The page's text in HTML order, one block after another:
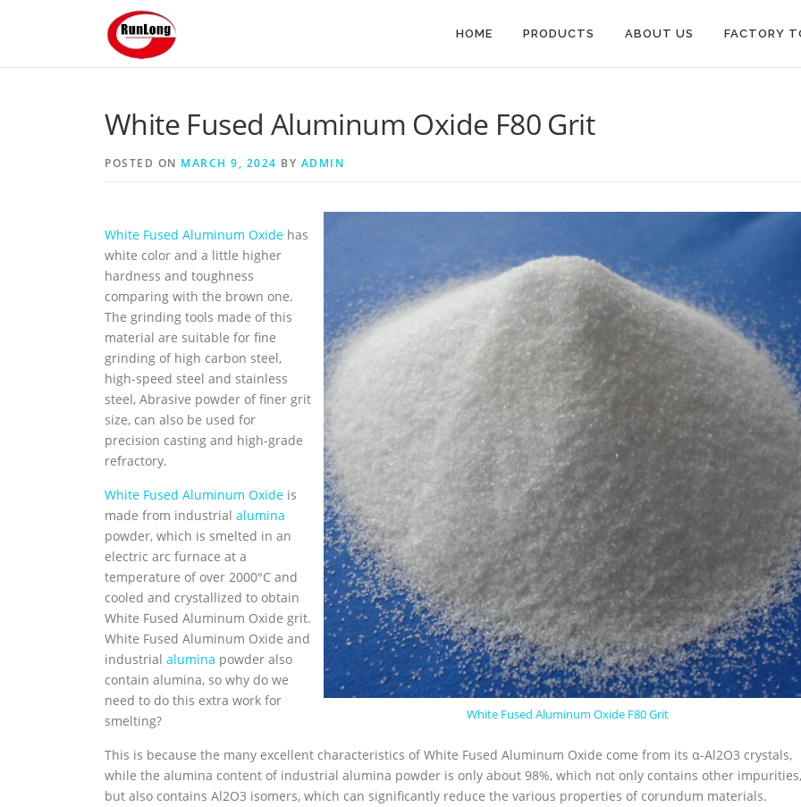
HOME PRODUCTS ABOUT US FACTORY
White Fused Aluminum Oxide F80 Grit
POSTED ON MARCH 9, 2024 BY ADMIN
White Fused Aluminum Oxide F80 Grit
White Fused Aluminum Oxide has
white color and a little higher
hardness and toughness
comparing with the brown one.
The grinding tools made of this
material are suitable for fine
grinding of high carbon steel,
high-speed steel and stainless
steel, Abrasive powder of finer grit
size, can also be used for
precision casting and high-grade
refractory.
White Fused Aluminum Oxide is
made from industrial alumina
powder, which is smelted in an
electric arc furnace at a
temperature of over 2000°C and
cooled and crystallized to obtain
White Fused Aluminum Oxide grit.
White Fused Aluminum Oxide and
industrial alumina powder also
contain alumina, so why do we
need to do this extra work for
smelting?
This is because the many excellent characteristics of White Fused Aluminum Oxide come from its α-Al2O3 crystals,
while the alumina content of industrial alumina powder is only about 98%, which not only contains other impurities,
but also contains Al2O3 isomers, which can significantly reduce the various properties of corundum materials.